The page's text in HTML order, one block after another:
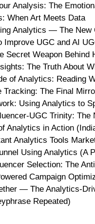
Analysis: The
When Art Meets Data
Analytics — The New
UGC and AI
Secret Weapon Behind
The Truth About
of Analytics: Reading
Tracking: The Final
Using Analytics to
UGC Trinity: The
Analytics in Action
Analytics Tools
Using Analytics (A
Selection: The
Campaign
— The Analytics-
Repeated)